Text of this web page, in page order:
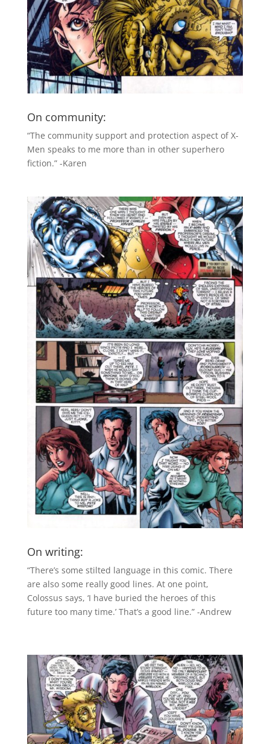
On community:
“The community support and protection aspect of X-
Men speaks to me more than in other superhero
fiction.” -Karen
On writing:
“There’s some stilted language in this comic. There
are also some really good lines. At one point,
Colossus says, ‘I have buried the heroes of this
future too many time.’ That’s a good line.” -Andrew